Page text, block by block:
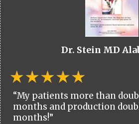
Dr. Stein MD
“My patients more than
months and production
months!”